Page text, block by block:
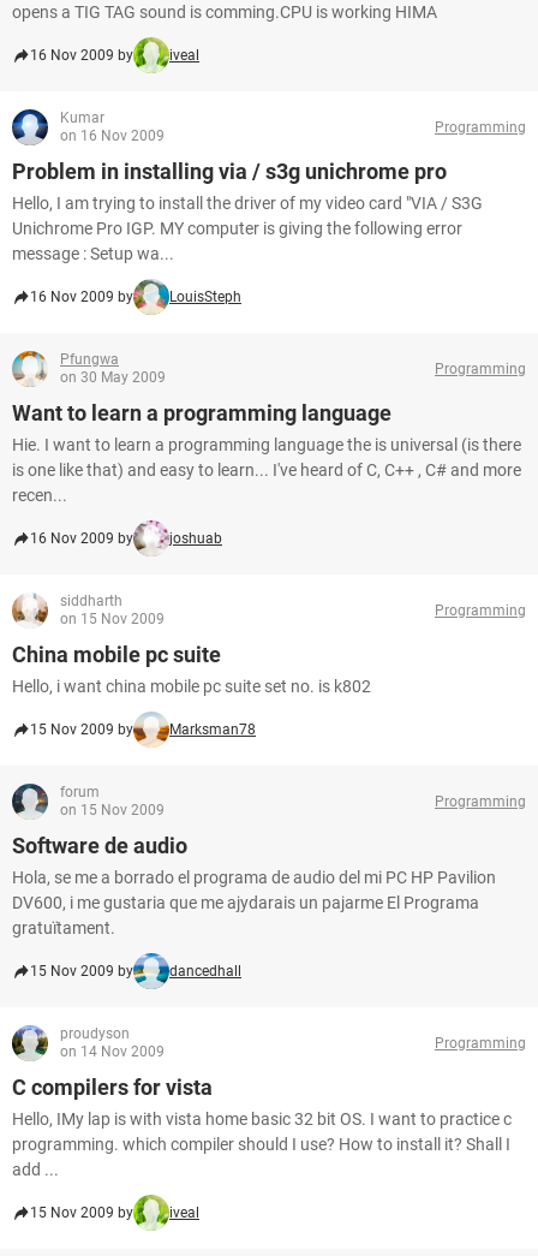
opens a TIG TAG sound is comming.CPU is working HIMA
16 Nov 2009 by iveal
Kumar
on 16 Nov 2009
Programming
Problem in installing via / s3g unichrome pro
Hello, I am trying to install the driver of my video card "VIA / S3G
Unichrome Pro IGP. MY computer is giving the following error
message : Setup wa...
16 Nov 2009 by LouisSteph
Pfungwa
on 30 May 2009
Programming
Want to learn a programming language
Hie. I want to learn a programming language the is universal (is there
is one like that) and easy to learn... I've heard of C, C++ , C# and more
recen...
16 Nov 2009 by joshuab
siddharth
on 15 Nov 2009
Programming
China mobile pc suite
Hello, i want china mobile pc suite set no. is k802
15 Nov 2009 by Marksman78
forum
on 15 Nov 2009
Programming
Software de audio
Hola, se me a borrado el programa de audio del mi PC HP Pavilion
DV600, i me gustaria que me ajydarais un pajarme El Programa
gratuïtament.
15 Nov 2009 by dancedhall
proudyson
on 14 Nov 2009
Programming
C compilers for vista
Hello, IMy lap is with vista home basic 32 bit OS. I want to practice c
programming. which compiler should I use? How to install it? Shall I
add ...
15 Nov 2009 by iveal